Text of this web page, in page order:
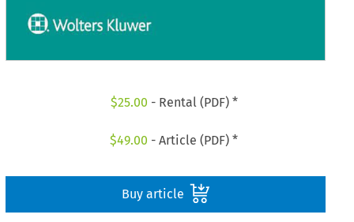
$25.00 - Rental (PDF) *
$49.00 - Article (PDF) *
Buy article